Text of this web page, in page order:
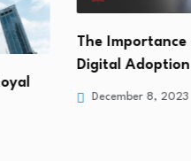
The Importance of
Digital Adoption
December 8, 2023